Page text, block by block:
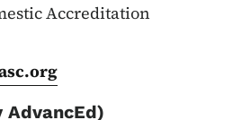
Accreditation